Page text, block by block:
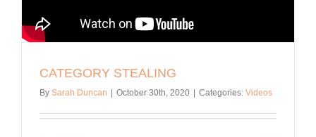
CATEGORY STEALING
By Sarah Duncan October 30th, 2020 Categories: Videos